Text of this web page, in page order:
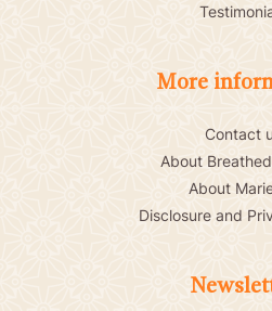
More
Contact
About
About
Disclosure and